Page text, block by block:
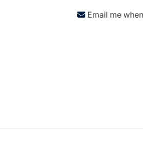
Email me